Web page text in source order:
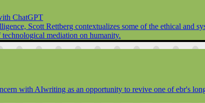
ChatGPT
Scott Rettberg contextualizes some of the ethical and
mediation on humanity.
with AIwriting as an opportunity to revive one of ebr's